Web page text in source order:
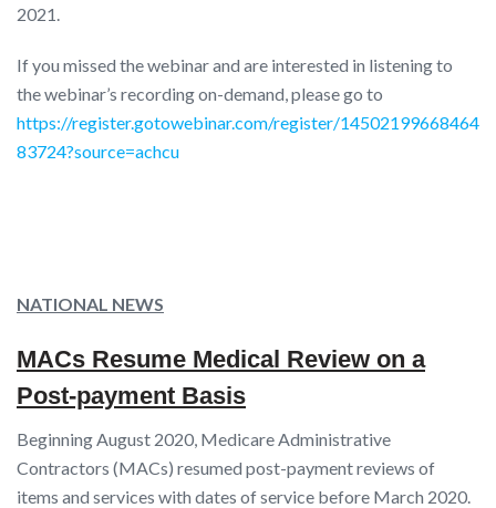
2021.
If you missed the webinar and are interested in listening to
the webinar’s recording on-demand, please go to
https://register.gotowebinar.com/register/14502199668464
83724?source=achcu
NATIONAL NEWS
MACs Resume Medical Review on a
Post-payment Basis
Beginning August 2020, Medicare Administrative
Contractors (MACs) resumed post-payment reviews of
items and services with dates of service before March 2020.